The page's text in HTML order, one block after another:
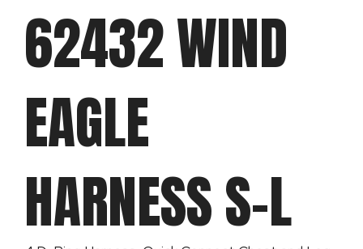
62432 WIND
EAGLE
HARNESS S-L